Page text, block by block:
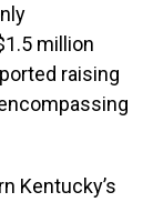
million
raising
Kentucky’s